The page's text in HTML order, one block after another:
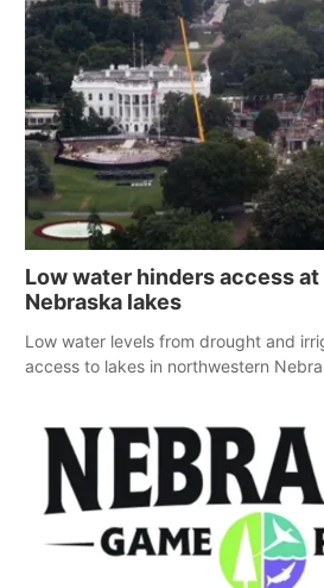
Low water hinders access
Nebraska lakes
Low water levels from drought and
access to lakes in northwestern